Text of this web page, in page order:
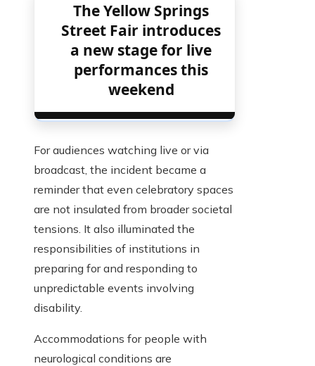
The Yellow Springs
Street Fair introduces
a new stage for live
performances this
weekend
For audiences watching live or via
broadcast, the incident became a
reminder that even celebratory spaces
are not insulated from broader societal
tensions. It also illuminated the
responsibilities of institutions in
preparing for and responding to
unpredictable events involving
disability.
Accommodations for people with
neurological conditions are